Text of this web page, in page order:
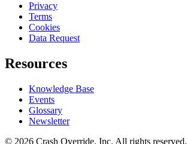
Privacy
Terms
Cookies
Data Request
Resources
Knowledge Base
Events
Glossary
Newsletter
© 2026 Crash Override, Inc. All rights reserved.